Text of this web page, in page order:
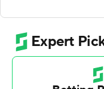
Gittens, whose 3-
overtime, shot 4 of
from 3-point range,
Panthers (2-4).
shooting 3 for 8 (2